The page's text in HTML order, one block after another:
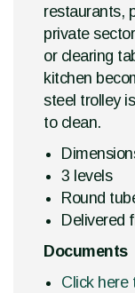
restaurants,
private
or clearing
kitchen
steel trolley
to clean.
3 levels
Round
Delivered
Documents
Click here